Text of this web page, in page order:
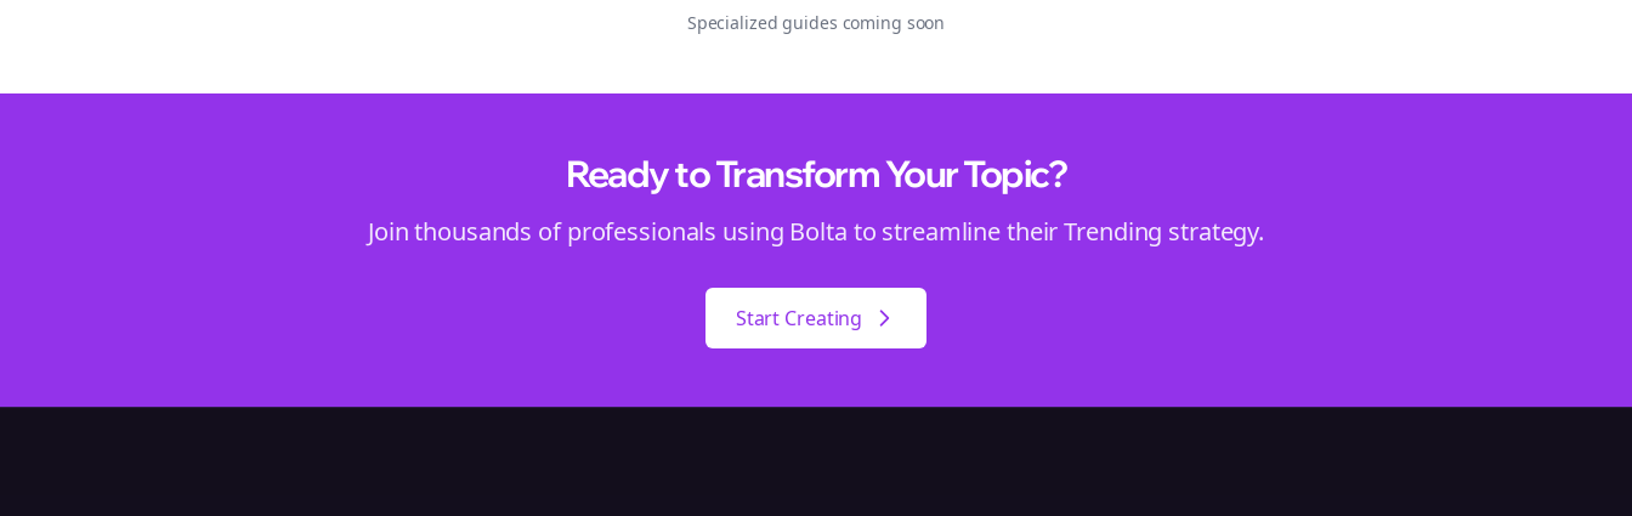
Specialized guides coming soon
Ready to Transform YourTopic?
Join thousands of professionals using Bolta to streamline theirTrending strategy.
Start Creating